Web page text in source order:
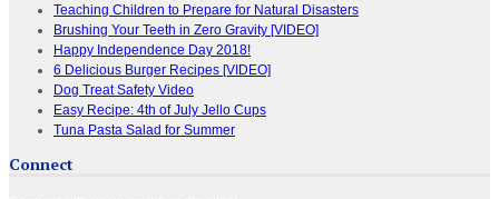
Teaching Children to Prepare for Natural Disasters
Brushing Your Teeth in Zero Gravity [VIDEO]
Happy Independence Day 2018!
6 Delicious Burger Recipes [VIDEO]
Dog Treat Safety Video
Easy Recipe: 4th of July Jello Cups
Tuna Pasta Salad for Summer
Connect